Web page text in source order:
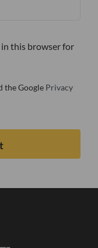
in this browser for
the Google Privacy